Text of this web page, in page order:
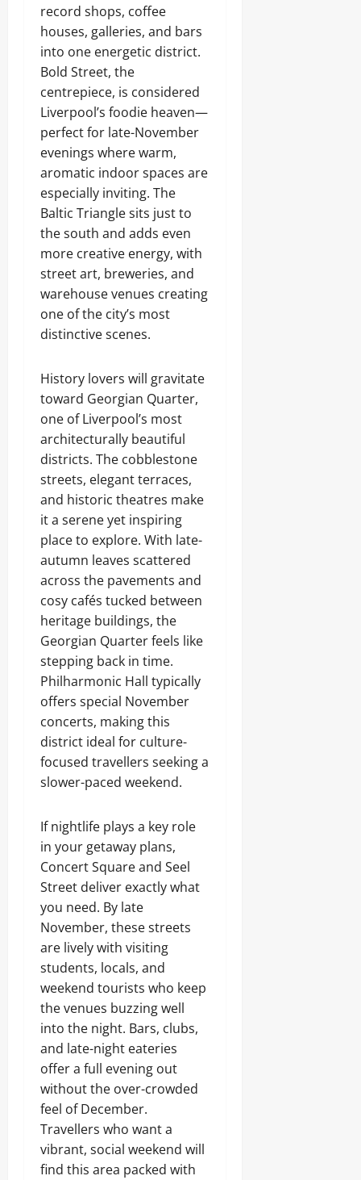
record shops, coffee
houses, galleries, and bars
into one energetic district.
Bold Street, the
centrepiece, is considered
Liverpool’s foodie heaven—
perfect for late-November
evenings where warm,
aromatic indoor spaces are
especially inviting. The
Baltic Triangle sits just to
the south and adds even
more creative energy, with
street art, breweries, and
warehouse venues creating
one of the city’s most
distinctive scenes.
History lovers will gravitate
toward Georgian Quarter,
one of Liverpool’s most
architecturally beautiful
districts. The cobblestone
streets, elegant terraces,
and historic theatres make
it a serene yet inspiring
place to explore. With late-
autumn leaves scattered
across the pavements and
cosy cafés tucked between
heritage buildings, the
Georgian Quarter feels like
stepping back in time.
Philharmonic Hall typically
offers special November
concerts, making this
district ideal for culture-
focused travellers seeking a
slower-paced weekend.
If nightlife plays a key role
in your getaway plans,
Concert Square and Seel
Street deliver exactly what
you need. By late
November, these streets
are lively with visiting
students, locals, and
weekend tourists who keep
the venues buzzing well
into the night. Bars, clubs,
and late-night eateries
offer a full evening out
without the over-crowded
feel of December.
Travellers who want a
vibrant, social weekend will
find this area packed with